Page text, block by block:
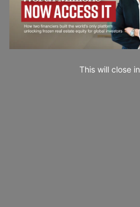
This will close in